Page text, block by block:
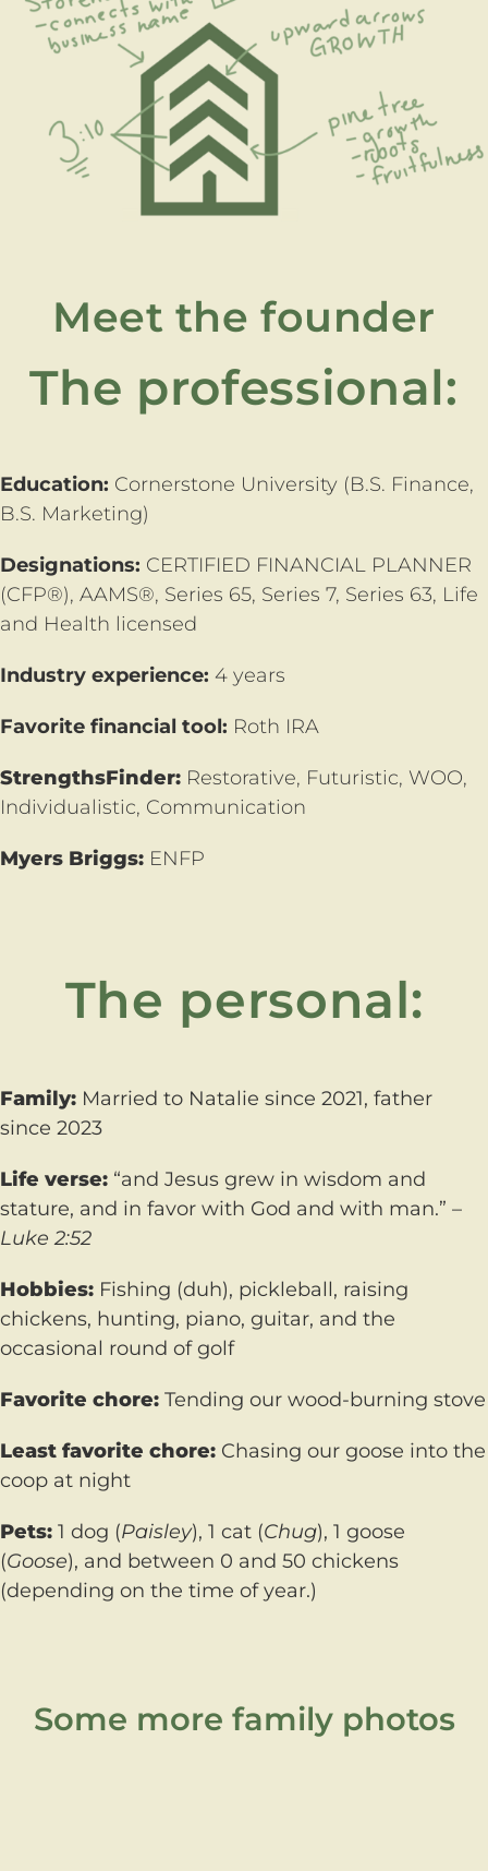
Meet the founder
The professional:
Education: Cornerstone University (B.S. Finance,
B.S. Marketing)
Designations: CERTIFIED FINANCIAL PLANNER
(CFP®), AAMS®, Series 65, Series 7, Series 63, Life
and Health licensed
Industry experience: 4 years
Favorite financial tool: Roth IRA
StrengthsFinder: Restorative, Futuristic, WOO,
Individualistic, Communication
Myers Briggs:ENFP
The personal:
Family: Married to Natalie since 2021, father
since 2023
Life verse: “and Jesus grew in wisdom and
stature, and in favor with God and with man.” –
Luke 2:52
Hobbies: Fishing (duh), pickleball, raising
chickens, hunting, piano, guitar, and the
occasional round of golf
Favorite chore:Tending our wood-burning stove
Least favorite chore:Chasing our goose into the
coop at night
Pets:1 dog (Paisley), 1 cat (Chug), 1 goose
(Goose), and between 0 and 50 chickens
(depending on the time of year.)
Some more family photos